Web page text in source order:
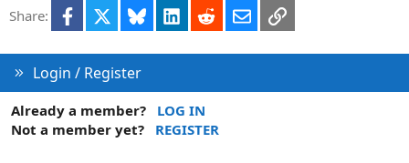
Share: Facebook Bluesky LinkedInRedditEmailLink
Login / Register
Already a member?
LOG IN
Not a member yet?
REGISTER